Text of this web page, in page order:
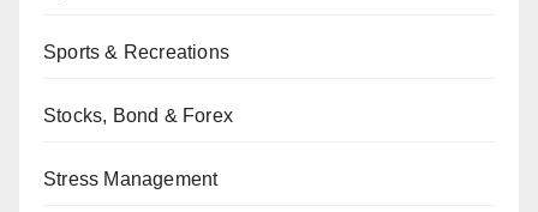
Sports & Recreations
Stocks, Bond & Forex
Stress Management